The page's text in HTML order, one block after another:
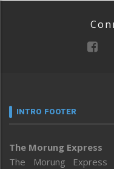
INTRO FOOTER
The Morung Express
The Morung